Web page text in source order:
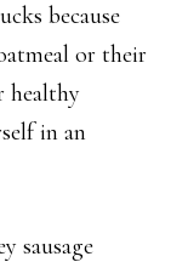
because
or their
healthy
in an
sausage